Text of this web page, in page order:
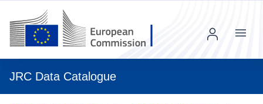
JRC Data Catalogue
Menu